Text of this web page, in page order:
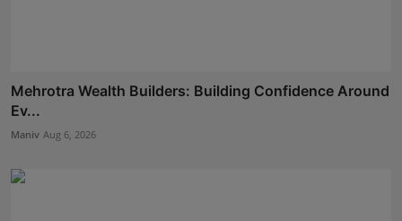
Mehrotra Wealth Builders: Building Confidence Around
Ev...
Maniv Aug 6, 2026